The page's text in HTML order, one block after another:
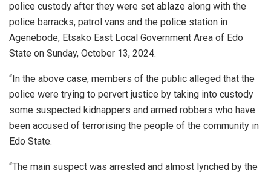
police custody after they were set ablaze along with the
police barracks, patrol vans and the police station in
Agenebode, Etsako East Local Government Area of Edo
State on Sunday, October 13, 2024.
“In the above case, members of the public alleged that the
police were trying to pervert justice by taking into custody
some suspected kidnappers and armed robbers who have
been accused of terrorising the people of the community in
Edo State.
“The main suspect was arrested and almost lynched by the